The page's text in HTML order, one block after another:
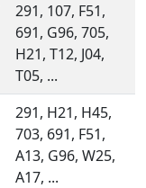
291, 107, F51,
691, G96, 705,
H21, T12, J04,
T05, ...
291, H21, H45,
703, 691, F51,
A13, G96, W25,
A17, ...